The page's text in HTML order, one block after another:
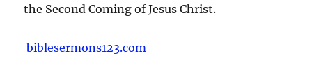
the Second Coming of Jesus Christ.
biblesermons123.com